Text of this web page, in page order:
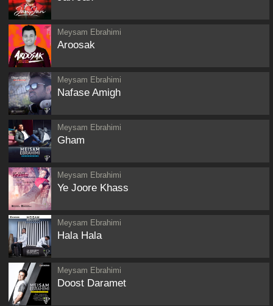
Meysam Ebrahimi
Aroosak
Meysam Ebrahimi
Nafase Amigh
Meysam Ebrahimi
Gham
Meysam Ebrahimi
Ye Joore Khass
Meysam Ebrahimi
Hala Hala
Meysam Ebrahimi
Doost Daramet